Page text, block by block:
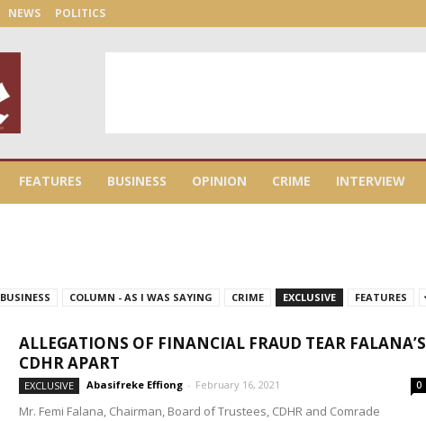
NEWS POLITICS
FEATURES BUSINESS OPINION CRIME INTERVIEW
BUSINESS COLUMN - AS I WAS SAYING CRIME EXCLUSIVE FEATURES
ALLEGATIONS OF FINANCIAL FRAUD TEAR FALANA’S
CDHR APART
EXCLUSIVE Abasifreke Effiong - February 16, 2021 0
Mr. Femi Falana, Chairman, Board of Trustees, CDHR and Comrade